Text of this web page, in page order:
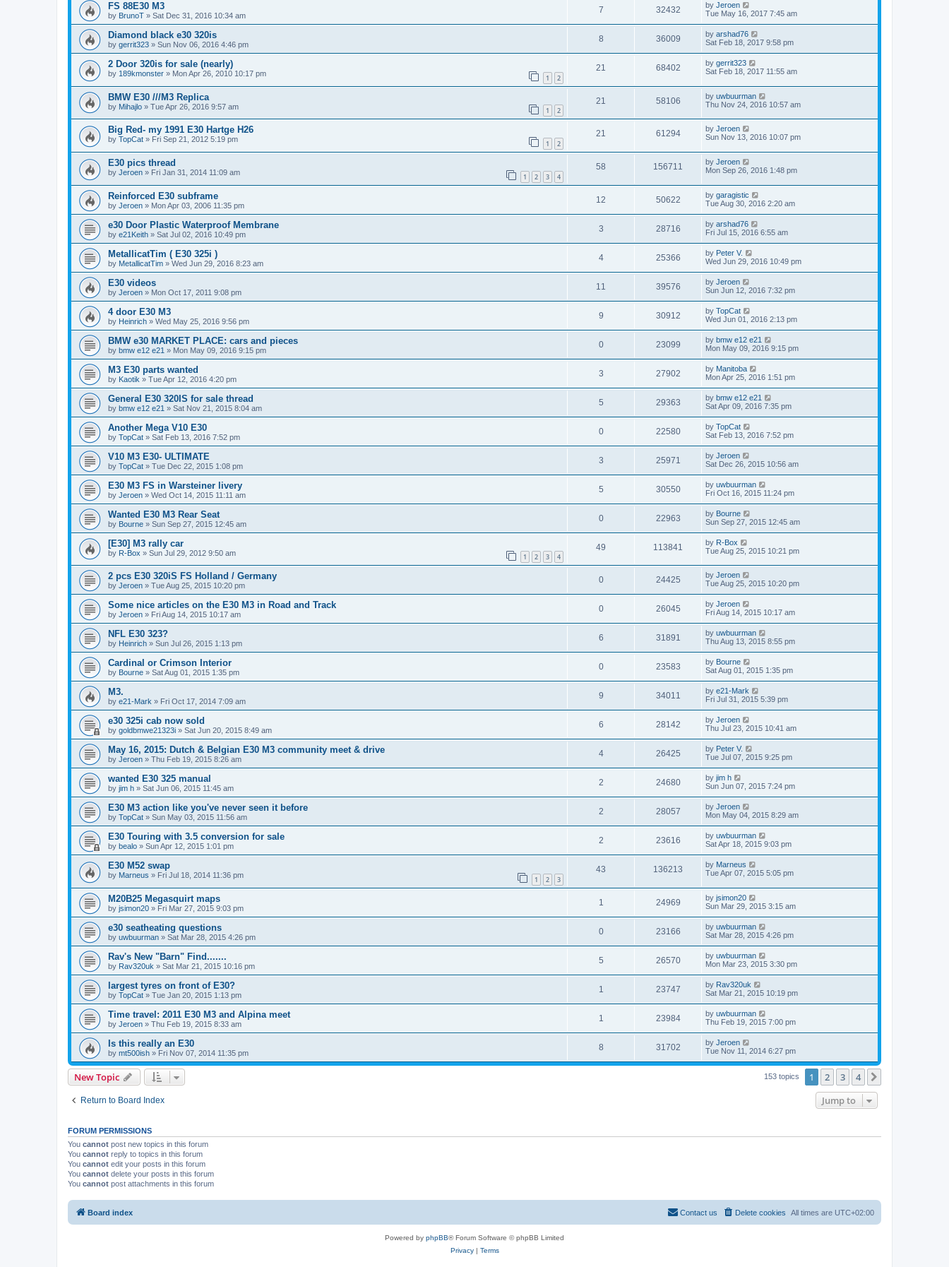
FS 88E30 M3
by BrunoT » Sat Dec 31, 2016 10:34 am
7 32432 by Jeroen
Tue May 16, 2017 7:45 am
Diamond black e30 320is
by gerrit323 » Sun Nov 06, 2016 4:46 pm
8 36009 by arshad76
Sat Feb 18, 2017 9:58 pm
2 Door 320is for sale (nearly)
by 189kmonster » Mon Apr 26, 2010 10:17 pm 1 2
21 68402 by gerrit323
Sat Feb 18, 2017 11:55 am
BMW E30 ///M3 Replica
by Mihajlo » Tue Apr 26, 2016 9:57 am 1 2
21 58106 by uwbuurman
Thu Nov 24, 2016 10:57 am
Big Red- my 1991 E30 Hartge H26
by TopCat » Fri Sep 21, 2012 5:19 pm 1 2
21 61294 by Jeroen
Sun Nov 13, 2016 10:07 pm
E30 pics thread
by Jeroen » Fri Jan 31, 2014 11:09 am 1 2 3 4
58 156711 by Jeroen
Mon Sep 26, 2016 1:48 pm
Reinforced E30 subframe
by Jeroen » Mon Apr 03, 2006 11:35 pm
12 50622 by garagistic
Tue Aug 30, 2016 2:20 am
e30 Door Plastic Waterproof Membrane
by e21Keith » Sat Jul 02, 2016 10:49 pm
3 28716 by arshad76
Fri Jul 15, 2016 6:55 am
MetallicatTim ( E30 325i )
by MetallicatTim » Wed Jun 29, 2016 8:23 am
4 25366 by Peter V.
Wed Jun 29, 2016 10:49 pm
E30 videos
by Jeroen » Mon Oct 17, 2011 9:08 pm
11 39576 by Jeroen
Sun Jun 12, 2016 7:32 pm
4 door E30 M3
by Heinrich » Wed May 25, 2016 9:56 pm
9 30912 by TopCat
Wed Jun 01, 2016 2:13 pm
BMW e30 MARKET PLACE: cars and pieces
by bmw e12 e21 » Mon May 09, 2016 9:15 pm
0 23099 by bmw e12 e21
Mon May 09, 2016 9:15 pm
M3 E30 parts wanted
by Kaotik » Tue Apr 12, 2016 4:20 pm
3 27902 by Manitoba
Mon Apr 25, 2016 1:51 pm
General E30 320IS for sale thread
by bmw e12 e21 » Sat Nov 21, 2015 8:04 am
5 29363 by bmw e12 e21
Sat Apr 09, 2016 7:35 pm
Another Mega V10 E30
by TopCat » Sat Feb 13, 2016 7:52 pm
0 22580 by TopCat
Sat Feb 13, 2016 7:52 pm
V10 M3 E30- ULTIMATE
by TopCat » Tue Dec 22, 2015 1:08 pm
3 25971 by Jeroen
Sat Dec 26, 2015 10:56 am
E30 M3 FS in Warsteiner livery
by Jeroen » Wed Oct 14, 2015 11:11 am
5 30550 by uwbuurman
Fri Oct 16, 2015 11:24 pm
Wanted E30 M3 Rear Seat
by Bourne » Sun Sep 27, 2015 12:45 am
0 22963 by Bourne
Sun Sep 27, 2015 12:45 am
[E30] M3 rally car
by R-Box » Sun Jul 29, 2012 9:50 am 1 2 3 4
49 113841 by R-Box
Tue Aug 25, 2015 10:21 pm
2 pcs E30 320iS FS Holland / Germany
by Jeroen » Tue Aug 25, 2015 10:20 pm
0 24425 by Jeroen
Tue Aug 25, 2015 10:20 pm
Some nice articles on the E30 M3 in Road and Track
by Jeroen » Fri Aug 14, 2015 10:17 am
0 26045 by Jeroen
Fri Aug 14, 2015 10:17 am
NFL E30 323?
by Heinrich » Sun Jul 26, 2015 1:13 pm
6 31891 by uwbuurman
Thu Aug 13, 2015 8:55 pm
Cardinal or Crimson Interior
by Bourne » Sat Aug 01, 2015 1:35 pm
0 23583 by Bourne
Sat Aug 01, 2015 1:35 pm
M3.
by e21-Mark » Fri Oct 17, 2014 7:09 am
9 34011 by e21-Mark
Fri Jul 31, 2015 5:39 pm
e30 325i cab now sold
by goldbmwe21323i » Sat Jun 20, 2015 8:49 am
6 28142 by Jeroen
Thu Jul 23, 2015 10:41 am
May 16, 2015: Dutch & Belgian E30 M3 community meet & drive
by Jeroen » Thu Feb 19, 2015 8:26 am
4 26425 by Peter V.
Tue Jul 07, 2015 9:25 pm
wanted E30 325 manual
by jim h » Sat Jun 06, 2015 11:45 am
2 24680 by jim h
Sun Jun 07, 2015 7:24 pm
E30 M3 action like you've never seen it before
by TopCat » Sun May 03, 2015 11:56 am
2 28057 by Jeroen
Mon May 04, 2015 8:29 am
E30 Touring with 3.5 conversion for sale
by bealo » Sun Apr 12, 2015 1:01 pm
2 23616 by uwbuurman
Sat Apr 18, 2015 9:03 pm
E30 M52 swap
by Marneus » Fri Jul 18, 2014 11:36 pm 1 2 3
43 136213 by Marneus
Tue Apr 07, 2015 5:05 pm
M20B25 Megasquirt maps
by jsimon20 » Fri Mar 27, 2015 9:03 pm
1 24969 by jsimon20
Sun Mar 29, 2015 3:15 am
e30 seatheating questions
by uwbuurman » Sat Mar 28, 2015 4:26 pm
0 23166 by uwbuurman
Sat Mar 28, 2015 4:26 pm
Rav's New "Barn" Find.......
by Rav320uk » Sat Mar 21, 2015 10:16 pm
5 26570 by uwbuurman
Mon Mar 23, 2015 3:30 pm
largest tyres on front of E30?
by TopCat » Tue Jan 20, 2015 1:13 pm
1 23747 by Rav320uk
Sat Mar 21, 2015 10:19 pm
Time travel: 2011 E30 M3 and Alpina meet
by Jeroen » Thu Feb 19, 2015 8:33 am
1 23984 by uwbuurman
Thu Feb 19, 2015 7:00 pm
Is this really an E30
by mt500ish » Fri Nov 07, 2014 11:35 pm
8 31702 by Jeroen
Tue Nov 11, 2014 6:27 pm
New Topic 153 topics 1 2 3 4
Return to Board Index Jump to
FORUM PERMISSIONS
You cannot post new topics in this forum
You cannot reply to topics in this forum
You cannot edit your posts in this forum
You cannot delete your posts in this forum
You cannot post attachments in this forum
Board index All times are UTC+02:00
Delete cookies
Contact us
Powered by phpBB® Forum Software © phpBB Limited
Privacy| Terms